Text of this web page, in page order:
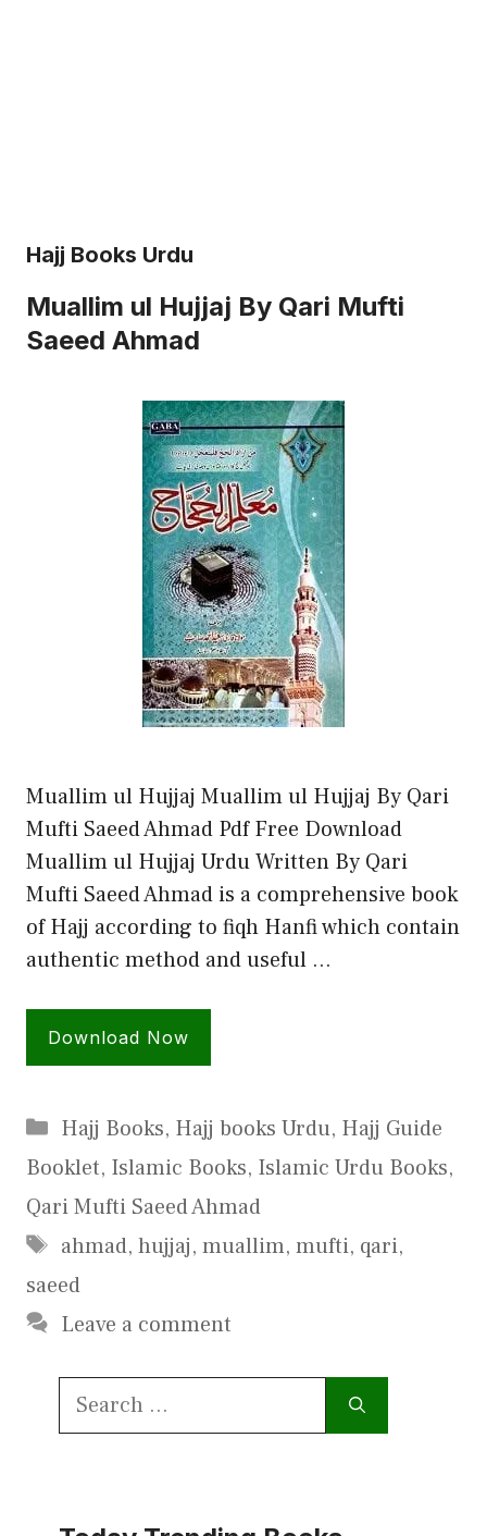
Hajj Books Urdu
Muallim ul Hujjaj By Qari Mufti
Saeed Ahmad
Muallim ul Hujjaj Muallim ul Hujjaj By Qari
Mufti Saeed Ahmad Pdf Free Download
Muallim ul Hujjaj Urdu Written By Qari
Mufti Saeed Ahmad is a comprehensive book
of Hajj according to fiqh Hanfi which contain
authentic method and useful …
Download Now
Categories
Hajj Books, Hajj books Urdu, Hajj Guide
Booklet, Islamic Books, Islamic Urdu Books,
Qari Mufti Saeed Ahmad
Tags
ahmad, hujjaj, muallim, mufti, qari,
saeed
Leave a comment
Search